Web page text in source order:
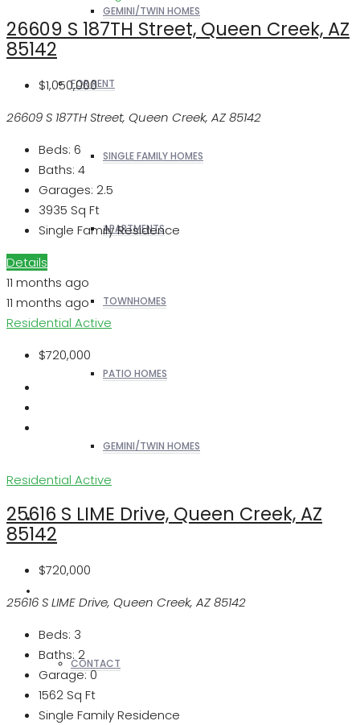
GEMINI/TWIN HOMES
FOR RENT
SINGLE FAMILY HOMES
APARTMENTS
TOWNHOMES
PATIO HOMES
GEMINI/TWIN HOMES
REALTORS
CONTACT
26609 S 187TH Street, Queen Creek, AZ
85142
$1,050,000
26609 S 187TH Street, Queen Creek, AZ 85142
Beds: 6
Baths: 4
Garages: 2.5
3935 Sq Ft
Single Family Residence
Details
11 months ago
11 months ago
Residential Active
$720,000
Residential Active
25616 S LIME Drive, Queen Creek, AZ
85142
$720,000
25616 S LIME Drive, Queen Creek, AZ 85142
Beds: 3
Baths: 2
Garage:0
1562 Sq Ft
Single Family Residence